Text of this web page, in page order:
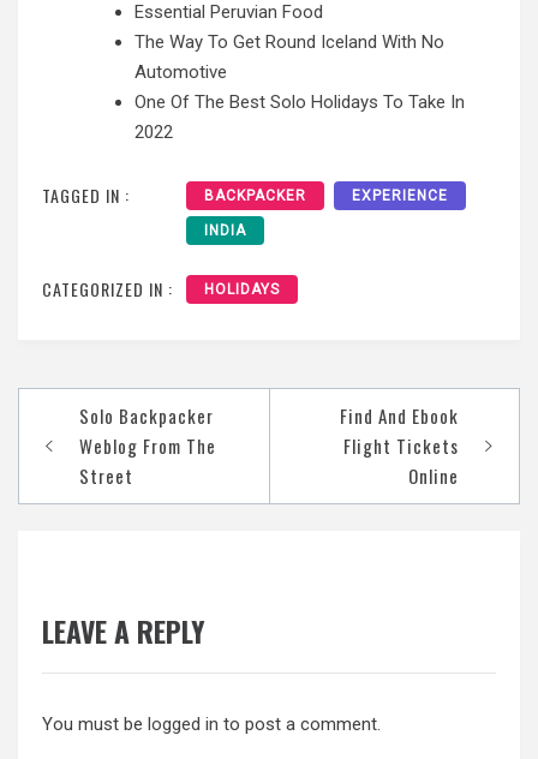
Essential Peruvian Food
The Way To Get Round Iceland With No
Automotive
One Of The Best Solo Holidays To Take In
2022
TAGGED IN : BACKPACKER EXPERIENCE
INDIA
CATEGORIZED IN : HOLIDAYS
navigation
Solo Backpacker
Weblog From The
Street
Find And Ebook
Flight Tickets
Online
LEAVE A REPLY
You must be logged in to post a comment.